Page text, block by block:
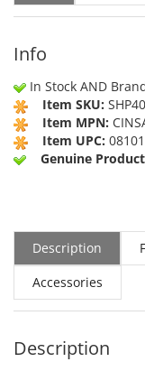
Info
In Stock AND
Item SKU:
Item MPN:
Item UPC:
Genuine Product
Description
Accessories
Description